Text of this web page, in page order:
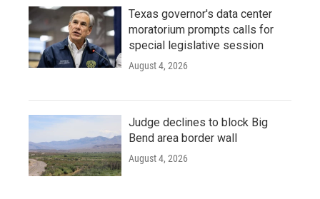
Texas governor's data center
moratorium prompts calls for
special legislative session
August 4, 2026
Judge declines to block Big
Bend area border wall
August 4, 2026